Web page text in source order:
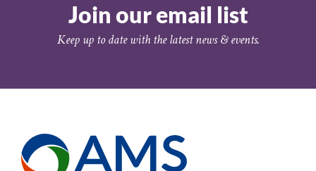
Join our email list
Keep up to date with the latest news & events.